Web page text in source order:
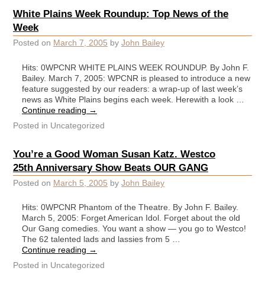
White Plains Week Roundup: Top News of the
Week
Posted on March 7, 2005 by John Bailey
Hits: 0WPCNR WHITE PLAINS WEEK ROUNDUP. By John F.
Bailey. March 7, 2005: WPCNR is pleased to introduce a new
feature suggested by our readers: a wrap-up of last week’s
news as White Plains begins each week. Herewith a look …
Continue reading →
Posted in Uncategorized
You’re a Good Woman Susan Katz. Westco
25th Anniversary Show Beats OUR GANG
Posted on March 5, 2005 by John Bailey
Hits: 0WPCNR Phantom of the Theatre. By John F. Bailey.
March 5, 2005: Forget American Idol. Forget about the old
Our Gang comedies. You want a show — you go to Westco!
The 62 talented lads and lassies from 5 …
Continue reading →
Posted in Uncategorized